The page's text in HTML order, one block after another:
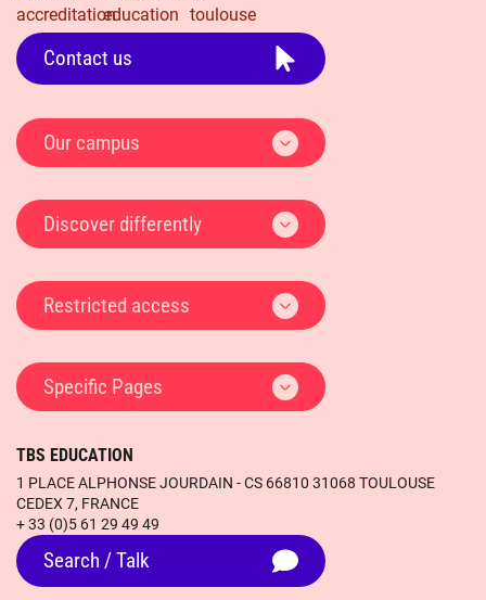
Contact us
Our campus
Discover differently
Restricted access
Specific Pages
TBS EDUCATION
1 PLACE ALPHONSE JOURDAIN - CS 66810 31068 TOULOUSE
CEDEX 7, FRANCE
+ 33 (0)5 61 29 49 49
Search / Talk